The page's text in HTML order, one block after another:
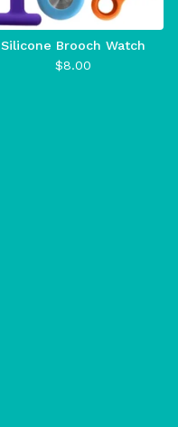
Silicone Brooch Watch
$8.00